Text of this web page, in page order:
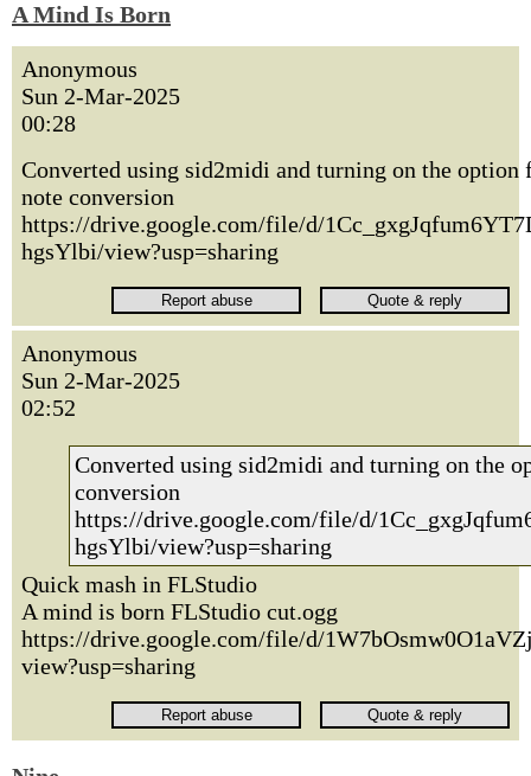
A Mind Is Born
Anonymous
Sun 2-Mar-2025
00:28
Converted using sid2midi and turning on the option
note conversion
https://drive.google.com/file/d/
hgsYlbi/view?usp=sharing
Anonymous
Sun 2-Mar-2025
02:52
Converted using sid2midi and turning on the
conversion
https://drive.google.com/file/d/
hgsYlbi/view?usp=sharing
Quick mash in FLStudio
A mind is born FLStudio cut.ogg
https://drive.google.com/file/d/
view?usp=sharing